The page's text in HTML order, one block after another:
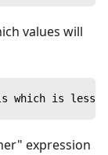
values will
which is less
expression